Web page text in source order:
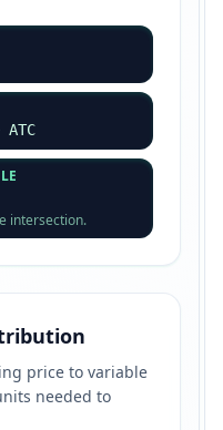
intersection.
price to variable
needed to